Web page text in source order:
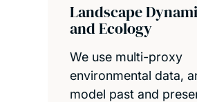
Landscape
and Ecology
We use multi-proxy
environmental data,
model past and